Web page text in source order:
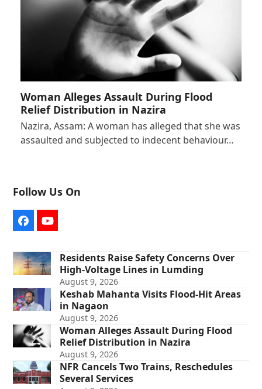
Woman Alleges Assault During Flood
Relief Distribution in Nazira
Nazira, Assam: A woman has alleged that she was
assaulted and subjected to indecent behaviour…
Follow Us On
FacebookYouTube
Residents Raise Safety Concerns Over
High-Voltage Lines in Lumding
August 9, 2026
Keshab Mahanta Visits Flood-Hit Areas
in Nagaon
August 9, 2026
Woman Alleges Assault During Flood
Relief Distribution in Nazira
August 9, 2026
NFR Cancels Two Trains, Reschedules
Several Services